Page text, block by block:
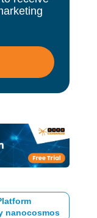
nanocosmos